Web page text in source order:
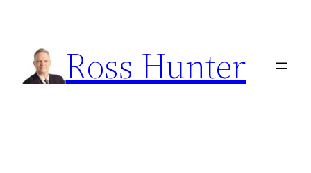
content
Ross Hunter